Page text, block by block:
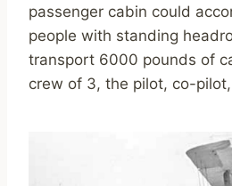
passenger cabin could
people with standing
transport 6000 pounds of
crew of 3, the pilot, co-